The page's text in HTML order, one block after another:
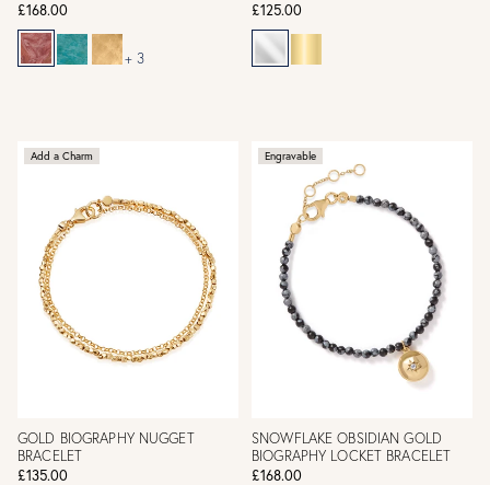
£168.00
+ 3
£125.00
Add a Charm
GOLD BIOGRAPHY NUGGET
BRACELET
£135.00
Engravable
SNOWFLAKE OBSIDIAN GOLD
BIOGRAPHY LOCKET BRACELET
£168.00